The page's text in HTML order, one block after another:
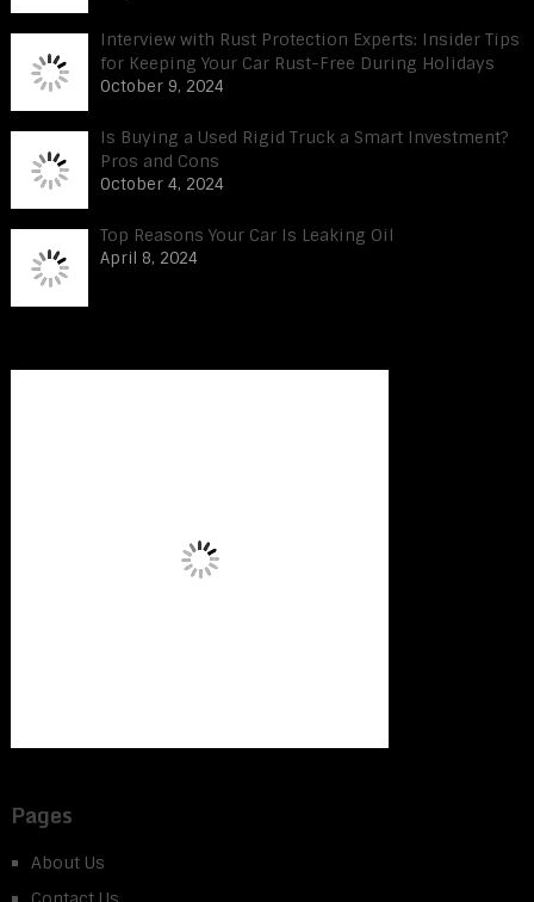
Interview with Rust Protection Experts: Insider Tips
for Keeping Your Car Rust-Free During Holidays
October 9, 2024
Is Buying a Used Rigid Truck a Smart Investment?
Pros and Cons
October 4, 2024
Top Reasons Your Car Is Leaking Oil
April 8, 2024
Pages
About Us